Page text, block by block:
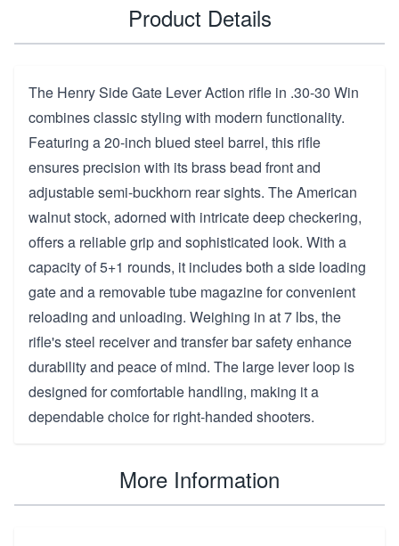
Product Details
The Henry Side Gate Lever Action rifle in .30-30 Win
combines classic styling with modern functionality.
Featuring a 20-inch blued steel barrel, this rifle
ensures precision with its brass bead front and
adjustable semi-buckhorn rear sights. The American
walnut stock, adorned with intricate deep checkering,
offers a reliable grip and sophisticated look. With a
capacity of 5+1 rounds, it includes both a side loading
gate and a removable tube magazine for convenient
reloading and unloading. Weighing in at 7 lbs, the
rifle's steel receiver and transfer bar safety enhance
durability and peace of mind. The large lever loop is
designed for comfortable handling, making it a
dependable choice for right-handed shooters.
More Information